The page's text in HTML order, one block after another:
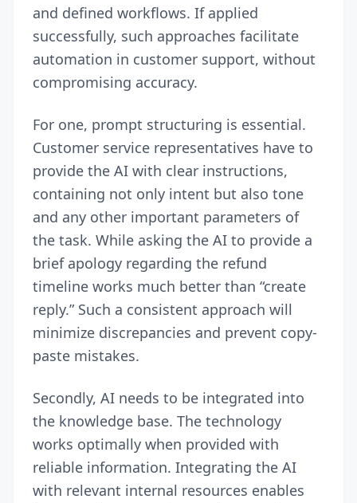
and defined workflows. If applied
successfully, such approaches facilitate
automation in customer support, without
compromising accuracy.
For one, prompt structuring is essential.
Customer service representatives have to
provide the AI with clear instructions,
containing not only intent but also tone
and any other important parameters of
the task. While asking the AI to provide a
brief apology regarding the refund
timeline works much better than “create
reply.” Such a consistent approach will
minimize discrepancies and prevent copy-
paste mistakes.
Secondly, AI needs to be integrated into
the knowledge base. The technology
works optimally when provided with
reliable information. Integrating the AI
with relevant internal resources enables